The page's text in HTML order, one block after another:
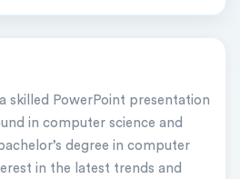
skilled PowerPoint presentation
in computer science and
degree in computer
in the latest trends and